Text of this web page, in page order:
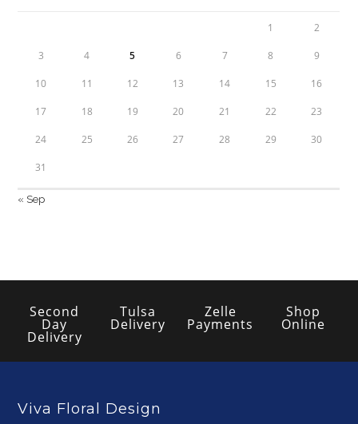
1 2
3 4 5 6 7 8 9
10 11 12 13 14 15 16
17 18 19 20 21 22 23
24 25 26 27 28 29 30
31
« Sep
Second
Day
Delivery
Tulsa
Delivery
Zelle
Payments
Shop
Online
Viva Floral Design